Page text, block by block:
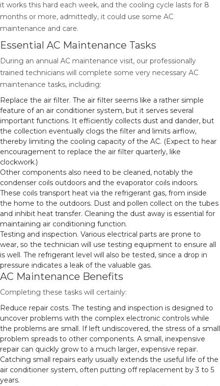
it works this hard each week, and the cooling cycle lasts for 8
months or more, admittedly, it could use some AC
maintenance and care.
Essential AC Maintenance Tasks
During an annual AC maintenance visit, our professionally
trained technicians will complete some very necessary AC
maintenance tasks, including:
Replace the air filter. The air filter seems like a rather simple
feature of an air conditioner system, but it serves several
important functions. It efficiently collects dust and dander, but
the collection eventually clogs the filter and limits airflow,
thereby limiting the cooling capacity of the AC. (Expect to hear
encouragement to replace the air filter quarterly, like
clockwork.)
Other components also need to be cleaned, notably the
condenser coils outdoors and the evaporator coils indoors.
These coils transport heat via the refrigerant gas, from inside
the home to the outdoors. Dust and pollen collect on the tubes
and inhibit heat transfer. Cleaning the dust away is essential for
maintaining air conditioning function.
Testing and inspection. Various electrical parts are prone to
wear, so the technician will use testing equipment to ensure all
is well. The refrigerant level will also be tested, since a drop in
pressure indicates a leak of the valuable gas.
AC Maintenance Benefits
Completing these tasks will certainly:
Reduce repair costs. The testing and inspection is designed to
uncover problems with the complex electronic controls while
the problems are small. If left undiscovered, the stress of a small
problem spreads to other components. A small, inexpensive
repair can quickly grow to a much larger, expensive repair.
Catching small repairs early usually extends the useful life of the
air conditioner system, often putting off replacement by 3 to 5
years.